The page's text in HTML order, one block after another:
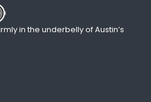
in the underbelly of Austin’s